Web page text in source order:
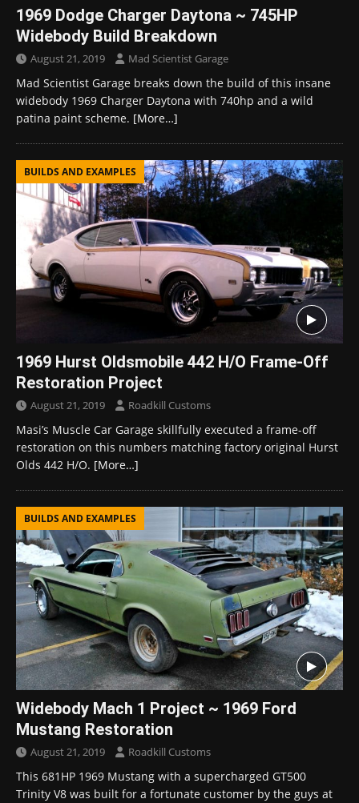
1969 Dodge Charger Daytona ~ 745HP
Widebody Build Breakdown
August 21, 2019 Mad Scientist Garage
Mad Scientist Garage breaks down the build of this insane
widebody 1969 Charger Daytona with 740hp and a wild
patina paint scheme. [More…]
BUILDS AND EXAMPLES
1969 Hurst Oldsmobile 442 H/O Frame-Off
Restoration Project
August 21, 2019 Roadkill Customs
Masi’s Muscle Car Garage skillfully executed a frame-off
restoration on this numbers matching factory original Hurst
Olds 442 H/O. [More…]
BUILDS AND EXAMPLES
Widebody Mach 1 Project ~ 1969 Ford
Mustang Restoration
August 21, 2019 Roadkill Customs
This 681HP 1969 Mustang with a supercharged GT500
Trinity V8 was built for a fortunate customer by the guys at